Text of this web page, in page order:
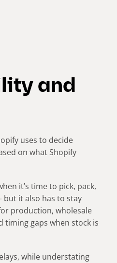
and
uses to decide
on what Shopify
it’s time to pick, pack,
but it also has to stay
production, wholesale
gaps when stock is
while understating